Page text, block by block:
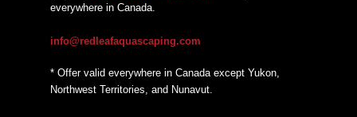
everywhere in Canada.
info@redleafaquascaping.com
* Offer valid everywhere in Canada except Yukon,
Northwest Territories, and Nunavut.